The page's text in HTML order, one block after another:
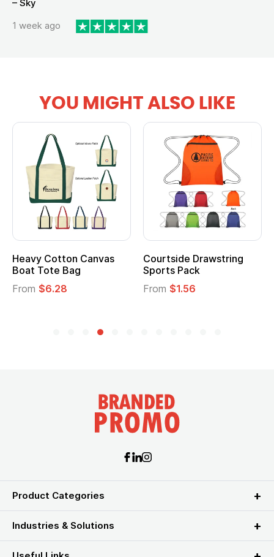
– Sky
1 week ago
YOU MIGHT ALSO LIKE
Heavy Cotton Canvas
Boat Tote Bag
From $6.28
Courtside Drawstring
Sports Pack
From $1.56
Product Categories
Industries & Solutions